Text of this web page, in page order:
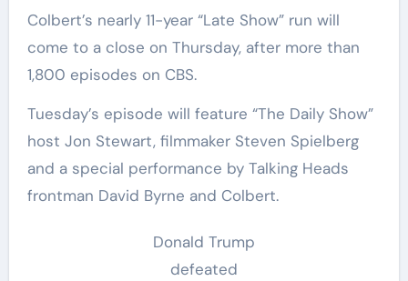
Colbert’s nearly 11-year “Late Show” run will
come to a close on Thursday, after more than
1,800 episodes on CBS.
Tuesday’s episode will feature “The Daily Show”
host Jon Stewart, filmmaker Steven Spielberg
and a special performance by Talking Heads
frontman David Byrne and Colbert.
Donald Trump
defeated